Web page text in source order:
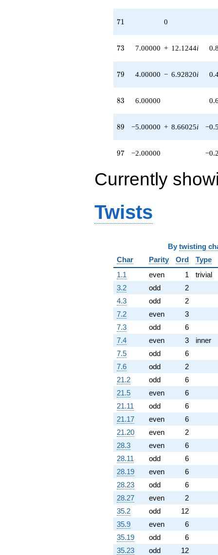
71
71 0
73
73 7.00000 + 12.1244i
79
79 4.00000 − 6.92820i
83
83 6.00000
89
89 −5.00000 + 8.66025i
97
97 −2.00000
Currently
Twists
By twisting
Char
Parity Ord
Type
1.1
even 1
trivial
3.2
odd
2
4.3
odd
2
7.2
even
3
7.3
odd
6
7.4
even 3
inner
7.5
odd
6
7.6
odd
2
21.2
odd
6
21.5
even
6
21.11
odd
6
21.17
even
6
21.20
even
2
28.3
even
6
28.11
odd
6
28.19
even
6
28.23
odd
6
28.27
even
2
35.2
odd
12
35.9
even
6
35.19
odd
6
35.23
odd
12